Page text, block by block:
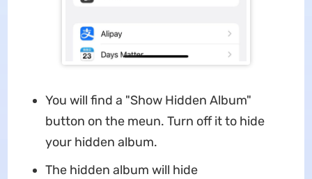
You will find a "Show Hidden Album"
button on the meun. Turn off it to hide
your hidden album.
The hidden album will hide